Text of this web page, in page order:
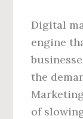
Digital
engine
the
of